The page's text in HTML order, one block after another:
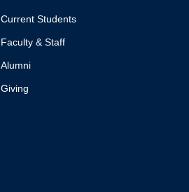
Current Students
Faculty & Staff
Alumni
Giving